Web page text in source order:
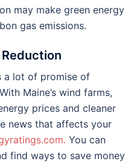
may make green energy
gas emissions.
Reduction
a lot of promise of
Maine’s wind farms,
prices and cleaner
news that affects your
. You can
find ways to save money